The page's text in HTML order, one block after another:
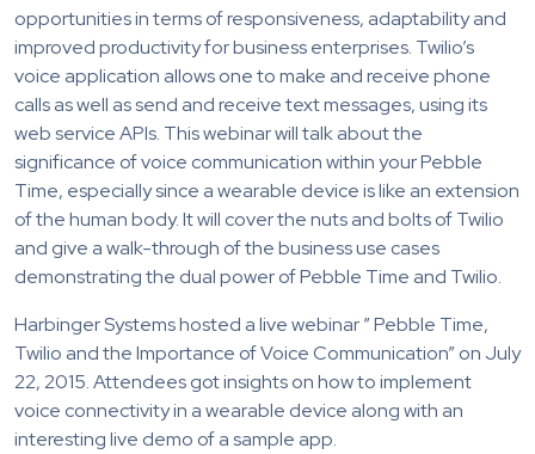
opportunities in terms of responsiveness, adaptability and
improved productivity for business enterprises. Twilio’s
voice application allows one to make and receive phone
calls as well as send and receive text messages, using its
web service APIs. This webinar will talk about the
significance of voice communication within your Pebble
Time, especially since a wearable device is like an extension
of the human body. It will cover the nuts and bolts of Twilio
and give a walk-through of the business use cases
demonstrating the dual power of Pebble Time and Twilio.
Harbinger Systems hosted a live webinar ” Pebble Time,
Twilio and the Importance of Voice Communication” on July
22, 2015. Attendees got insights on how to implement
voice connectivity in a wearable device along with an
interesting live demo of a sample app.